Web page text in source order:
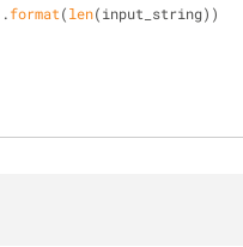
.format(len(input_string))